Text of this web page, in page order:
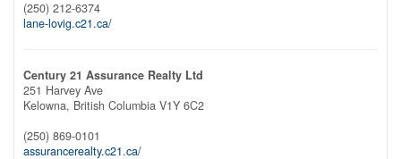
(250) 212-6374
lane-lovig.c21.ca/
Century 21 Assurance Realty Ltd
251 Harvey Ave
Kelowna, British Columbia V1Y 6C2
(250) 869-0101
assurancerealty.c21.ca/